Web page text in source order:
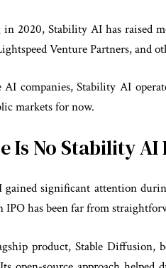
in 2020, Stability AI has raised
Venture Partners, and
companies, Stability AI
markets for now.
Is No Stability AI
significant attention
IPO has been far from
product, Stable